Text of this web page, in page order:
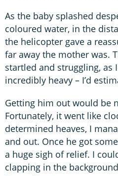
As the baby splashed
coloured water, in the
the helicopter gave a
far away the mother was.
startled and struggling, as
incredibly heavy – I’d
Getting him out would be
Fortunately, it went like
determined heaves, I
and out. Once he got
a huge sigh of relief. I
clapping in the